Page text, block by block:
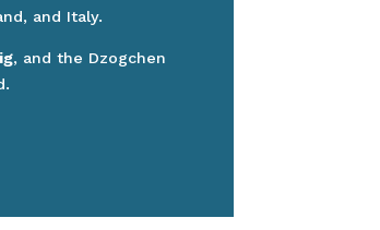
and Italy.
, and the Dzogchen